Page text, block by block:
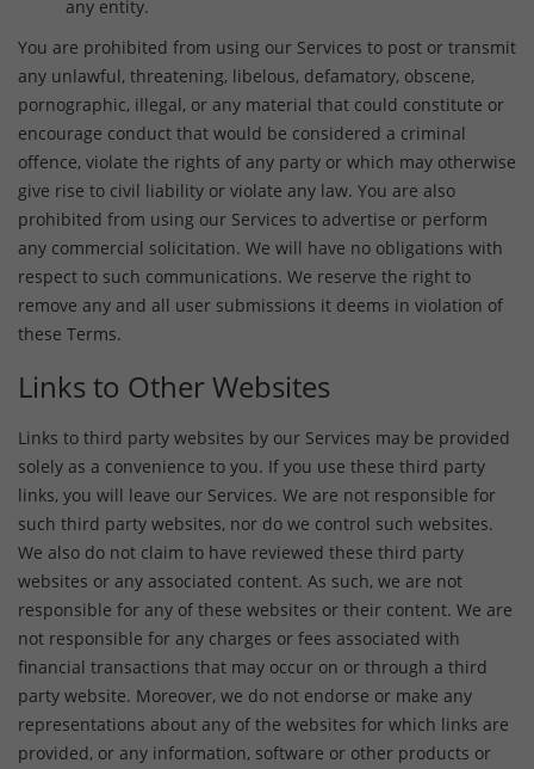
any entity.
You are prohibited from using our Services to post or transmit
any unlawful, threatening, libelous, defamatory, obscene,
pornographic, illegal, or any material that could constitute or
encourage conduct that would be considered a criminal
offence, violate the rights of any party or which may otherwise
give rise to civil liability or violate any law. You are also
prohibited from using our Services to advertise or perform
any commercial solicitation. We will have no obligations with
respect to such communications. We reserve the right to
remove any and all user submissions it deems in violation of
these Terms.
Links to Other Websites
Links to third party websites by our Services may be provided
solely as a convenience to you. If you use these third party
links, you will leave our Services. We are not responsible for
such third party websites, nor do we control such websites.
We also do not claim to have reviewed these third party
websites or any associated content. As such, we are not
responsible for any of these websites or their content. We are
not responsible for any charges or fees associated with
financial transactions that may occur on or through a third
party website. Moreover, we do not endorse or make any
representations about any of the websites for which links are
provided, or any information, software or other products or